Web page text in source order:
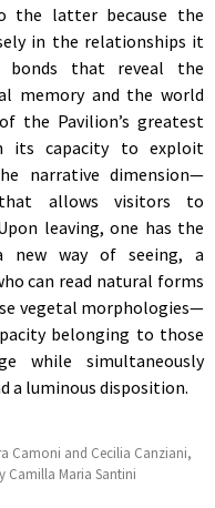
the latter because the
in the relationships it
bonds that reveal the
memory and the world
the Pavilion’s greatest
its capacity to exploit
narrative dimension—
allows visitors to
leaving, one has the
new way of seeing, a
can read natural forms
vegetal morphologies—
belonging to those
while simultaneously
a luminous disposition.
Camoni and Cecilia Canziani,
Maria Santini